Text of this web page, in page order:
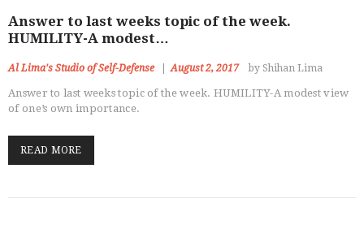
Answer to last weeks topic of the week.
HUMILITY-A modest…
Al Lima's Studio of Self-Defense August 2, 2017 by Shihan Lima
Answer to last weeks topic of the week. HUMILITY-A modest view
of one’s own importance.
READ MORE